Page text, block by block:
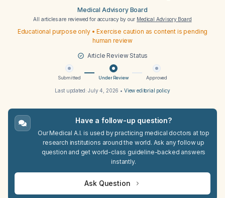
Medical Advisory Board
All articles are reviewed for accuracy by our Medical Advisory Board
Educational purpose only • Exercise caution as content is pending
human review
Article Review Status
Submitted Under Review Approved
Last updated:July 4, 2026 • View editorial policy
Have a follow-up question?
Our Medical A.I. is used by practicing medical doctors at top
research institutions around the world. Ask any follow up
question and get world-class guideline-backed answers
instantly.
Ask Question